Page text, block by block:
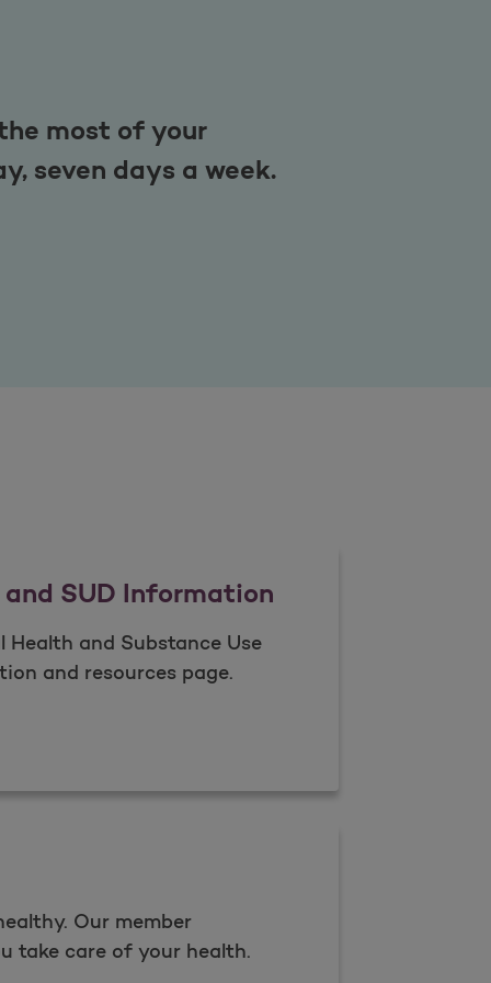
most of your
seven days a week.
SUD Information
Health and Substance Use
and resources page​.
and SUD Information
Our member
take care of your health.​